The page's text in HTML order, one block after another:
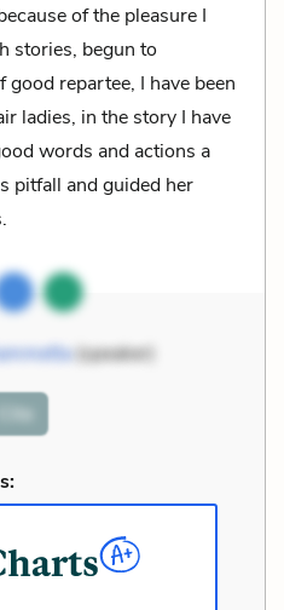
of the pleasure I
stories, begun to
repartee, I have been
ladies, in the story I have
words and actions a
pitfall and guided her
(speaker)
Cite